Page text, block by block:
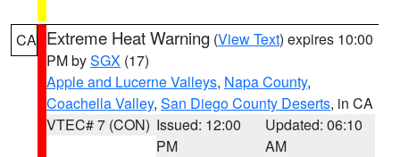
CA Extreme Heat Warning (View Text) expires 10:00
PM bySGX (17)
Apple and Lucerne Valleys, Napa County,
Coachella Valley, San Diego County Deserts, in CA
VTEC# 7 (CON) Issued: 12:00
PM
Updated: 06:10
AM